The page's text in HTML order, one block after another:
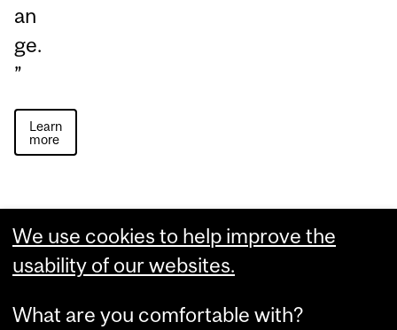
an
ge.
”
Learn
more
Feedback
like to report an error, pleasecontact
We use cookies to help improve the
usability of our websites.
What are you comfortable with?